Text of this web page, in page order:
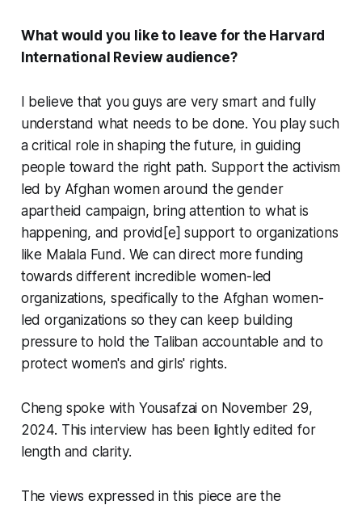
What would you like to leave for the Harvard
International Review audience?
I believe that you guys are very smart and fully
understand what needs to be done. You play such
a critical role in shaping the future, in guiding
people toward the right path. Support the activism
led by Afghan women around the gender
apartheid campaign, bring attention to what is
happening, and provid[e] support to organizations
like Malala Fund. We can direct more funding
towards different incredible women-led
organizations, specifically to the Afghan women-
led organizations so they can keep building
pressure to hold the Taliban accountable and to
protect women's and girls' rights.
Cheng spoke with Yousafzai on November 29,
2024. This interview has been lightly edited for
length and clarity.
The views expressed in this piece are the